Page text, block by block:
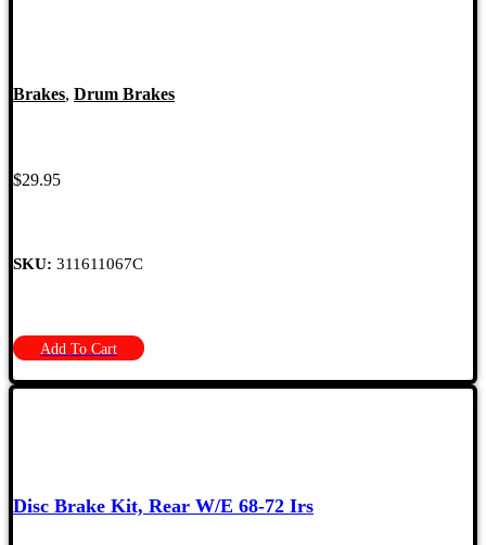
Brakes, Drum Brakes
$29.95
SKU: 311611067C
Add To Cart
Disc Brake Kit, Rear W/E 68-72 Irs